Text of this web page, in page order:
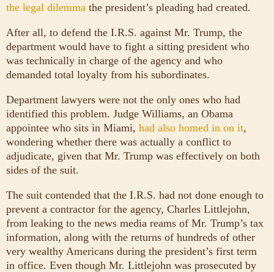
the legal dilemma the president’s pleading had created.
After all, to defend the I.R.S. against Mr. Trump, the
department would have to fight a sitting president who
was technically in charge of the agency and who
demanded total loyalty from his subordinates.
Department lawyers were not the only ones who had
identified this problem. Judge Williams, an Obama
appointee who sits in Miami, had also homed in on it,
wondering whether there was actually a conflict to
adjudicate, given that Mr. Trump was effectively on both
sides of the suit.
The suit contended that the I.R.S. had not done enough to
prevent a contractor for the agency, Charles Littlejohn,
from leaking to the news media reams of Mr. Trump’s tax
information, along with the returns of hundreds of other
very wealthy Americans during the president’s first term
in office. Even though Mr. Littlejohn was prosecuted by